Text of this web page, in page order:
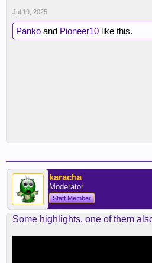
Jul 19, 2025
Panko and Pioneer10 like this.
karacha
Moderator
Staff Member
Some highlights, one of them